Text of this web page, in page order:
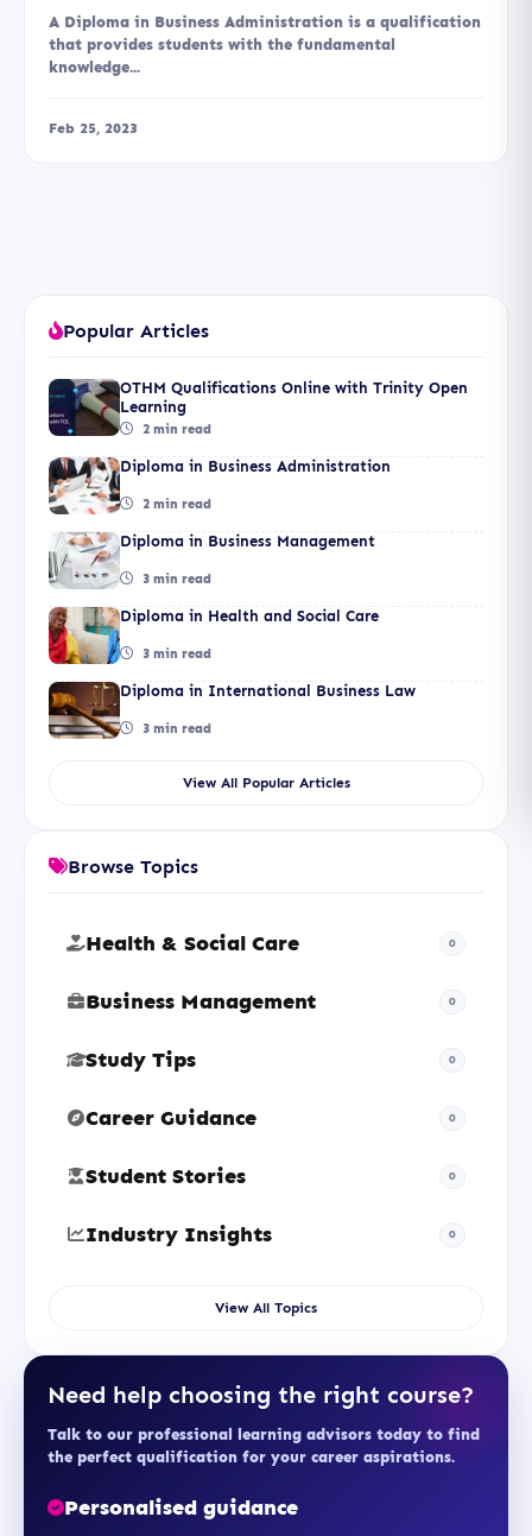
A Diploma in Business Administration is a qualification
that provides students with the fundamental
knowledge...
Feb 25, 2023
Popular Articles
OTHM Qualifications Online with Trinity Open
Learning
2 min read
Diploma in Business Administration
2 min read
Diploma in Business Management
3 min read
Diploma in Health and Social Care
3 min read
Diploma in International Business Law
3 min read
View All Popular Articles
Browse Topics
Health & Social Care 0
Business Management 0
Study Tips 0
Career Guidance 0
Student Stories 0
Industry Insights 0
View All Topics
Need help choosing the right course?
Talk to our professional learning advisors today to find
the perfect qualification for your career aspirations.
Personalised guidance